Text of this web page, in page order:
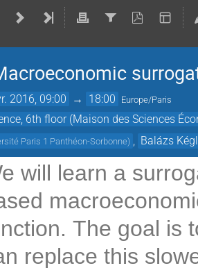
2016, 09:00 → 18:00 Europe/Paris
6th floor (Maison des Sciences
Paris 1 Panthéon-Sorbonne) Balázs Kégl
will learn a
The goal is
replace this